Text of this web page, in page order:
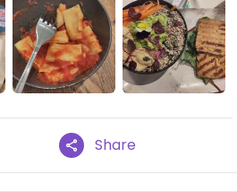
Share